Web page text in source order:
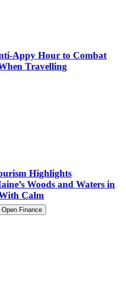
Appy Hour to Combat
Travelling
Highlights
Woods and Waters in
Calm
Open Finance